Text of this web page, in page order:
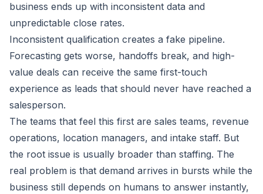
business ends up with inconsistent data and
unpredictable close rates.
Inconsistent qualification creates a fake pipeline.
Forecasting gets worse, handoffs break, and high-
value deals can receive the same first-touch
experience as leads that should never have reached a
salesperson.
The teams that feel this first are sales teams, revenue
operations, location managers, and intake staff. But
the root issue is usually broader than staffing. The
real problem is that demand arrives in bursts while the
business still depends on humans to answer instantly,